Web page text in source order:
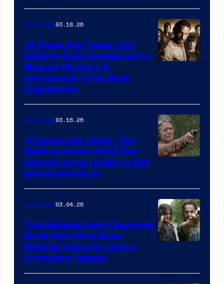
AMC
TV Shows03.18.26
14 Years Ago Today, the
Walking Dead Answered Its
Biggest Mystery &
Introduced 1 of Its Best
Characters
TV Shows03.16.26
12 Years Ago Today, The
Walking Dead’s Best Ever
Episode Aired (& We’re Still
Devastated by It)
TV Shows03.04.26
The Walking Dead Crossover
Show Fans Have Been
Waiting Years for Gets a
Promising Update